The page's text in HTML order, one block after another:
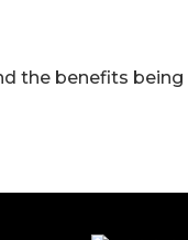
the benefits